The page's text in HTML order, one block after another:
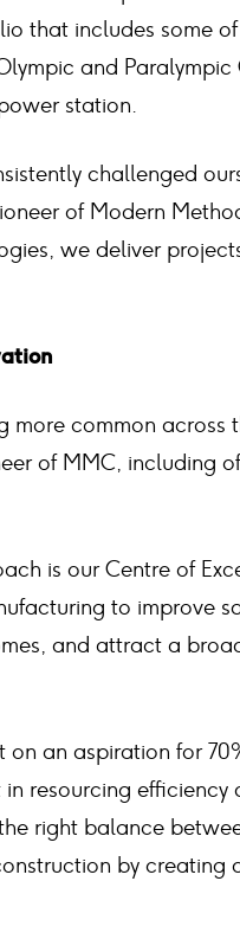
that includes some
and Paralympic
station.
challenged
of Modern
we deliver
common across
of MMC, including
is our Centre of
to improve
and attract a
an aspiration for
resourcing
right balance
by creating